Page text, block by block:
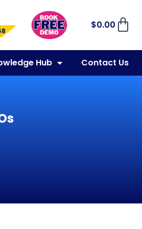
$0.00
Hub Contact Us